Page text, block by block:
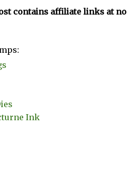
contains affiliate links at
Ink